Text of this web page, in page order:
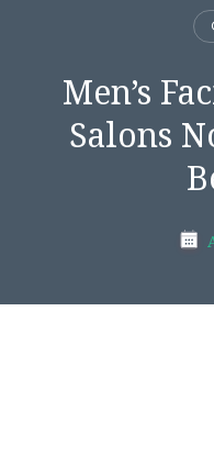
Men’s
Salons